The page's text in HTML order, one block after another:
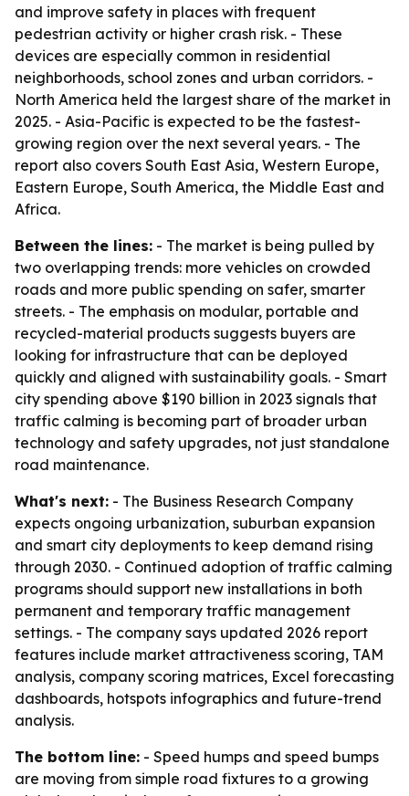
and improve safety in places with frequent
pedestrian activity or higher crash risk. - These
devices are especially common in residential
neighborhoods, school zones and urban corridors. -
North America held the largest share of the market in
2025. - Asia-Pacific is expected to be the fastest-
growing region over the next several years. - The
report also covers South East Asia, Western Europe,
Eastern Europe, South America, the Middle East and
Africa.
Between the lines: - The market is being pulled by
two overlapping trends: more vehicles on crowded
roads and more public spending on safer, smarter
streets. - The emphasis on modular, portable and
recycled-material products suggests buyers are
looking for infrastructure that can be deployed
quickly and aligned with sustainability goals. - Smart
city spending above $190 billion in 2023 signals that
traffic calming is becoming part of broader urban
technology and safety upgrades, not just standalone
road maintenance.
What's next: - The Business Research Company
expects ongoing urbanization, suburban expansion
and smart city deployments to keep demand rising
through 2030. - Continued adoption of traffic calming
programs should support new installations in both
permanent and temporary traffic management
settings. - The company says updated 2026 report
features include market attractiveness scoring, TAM
analysis, company scoring matrices, Excel forecasting
dashboards, hotspots infographics and future-trend
analysis.
The bottom line: - Speed humps and speed bumps
are moving from simple road fixtures to a growing